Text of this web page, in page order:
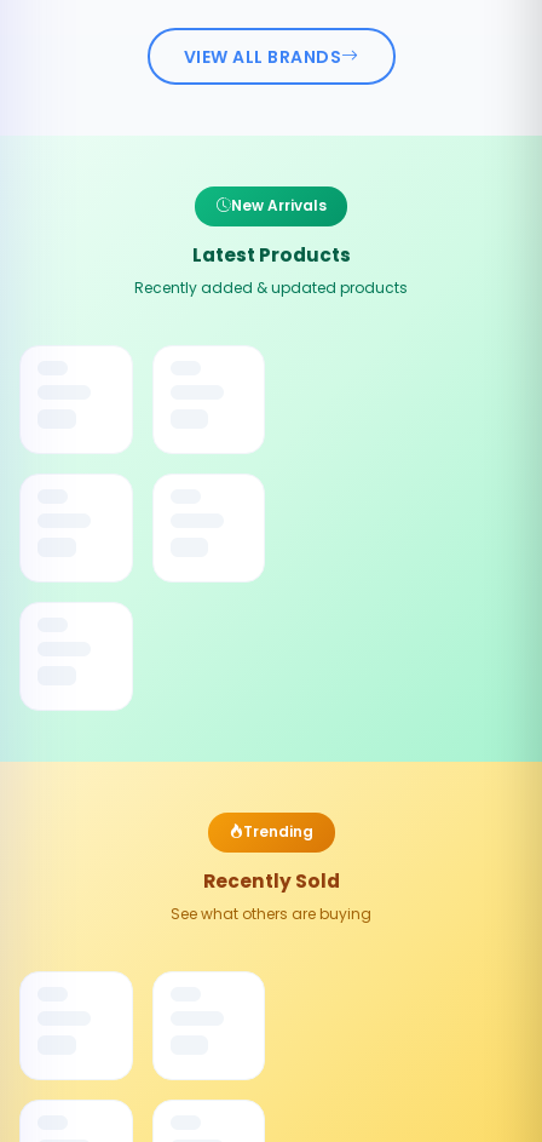
VIEW ALL BRANDS
New Arrivals
Latest Products
Recently added & updated products
Trending
Recently Sold
See what others are buying